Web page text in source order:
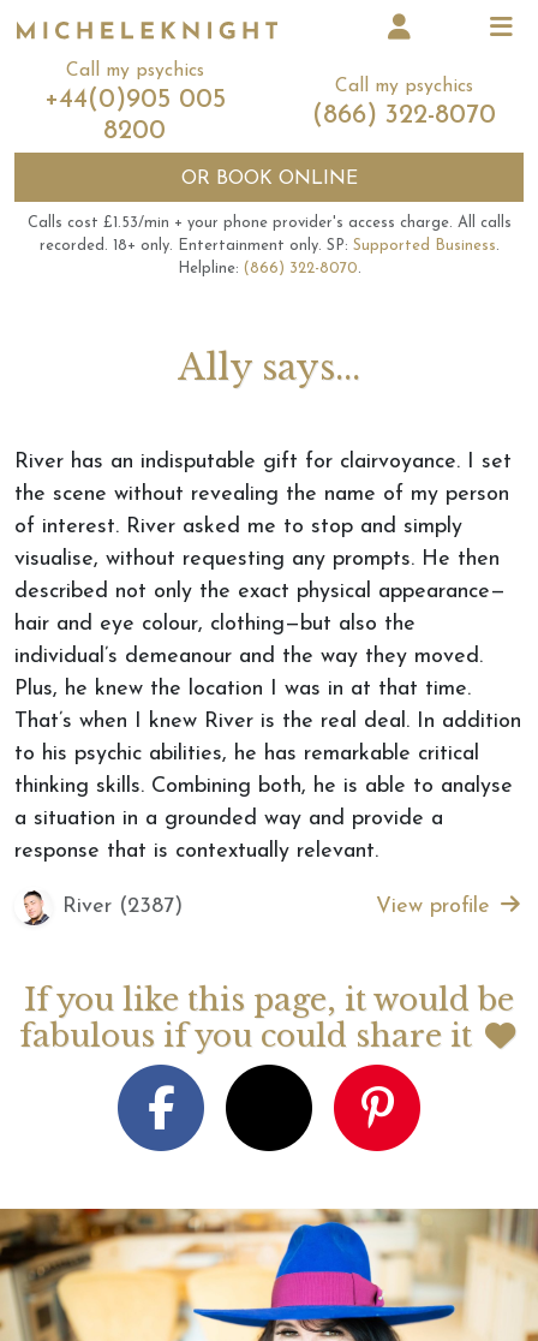
Call my psychics
+44(0)905 005
8200
Call my psychics
(866) 322-8070
OR BOOK ONLINE
Calls cost £1.53/min + your phone provider's access charge. All calls
recorded. 18+ only. Entertainment only. SP: Supported Business.
Helpline: (866) 322-8070.
Ally says...
River has an indisputable gift for clairvoyance. I set
the scene without revealing the name of my person
of interest. River asked me to stop and simply
visualise, without requesting any prompts. He then
described not only the exact physical appearance—
hair and eye colour, clothing—but also the
individual’s demeanour and the way they moved.
Plus, he knew the location I was in at that time.
That’s when I knew River is the real deal. In addition
to his psychic abilities, he has remarkable critical
thinking skills. Combining both, he is able to analyse
a situation in a grounded way and provide a
response that is contextually relevant.
River (2387) View profile
If you like this page, it would be
fabulous if you could share it